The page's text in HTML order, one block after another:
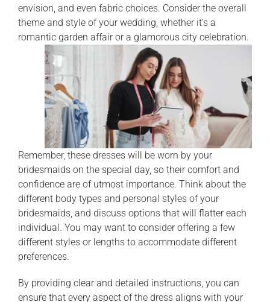
envision, and even fabric choices. Consider the overall
theme and style of your wedding, whether it’s a
romantic garden affair or a glamorous city celebration.
Remember, these dresses will be worn by your
bridesmaids on the special day, so their comfort and
confidence are of utmost importance. Think about the
different body types and personal styles of your
bridesmaids, and discuss options that will flatter each
individual. You may want to consider offering a few
different styles or lengths to accommodate different
preferences.
By providing clear and detailed instructions, you can
ensure that every aspect of the dress aligns with your